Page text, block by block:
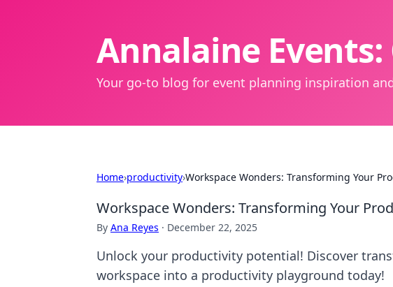
Annalaine
Your go-to blog for event planning inspiration
Home›productivity›Workspace Wonders: Transforming Your
Workspace Wonders: Transforming Your
By Ana Reyes · December 22, 2025
Unlock your productivity potential! Discover
workspace into a productivity playground today!